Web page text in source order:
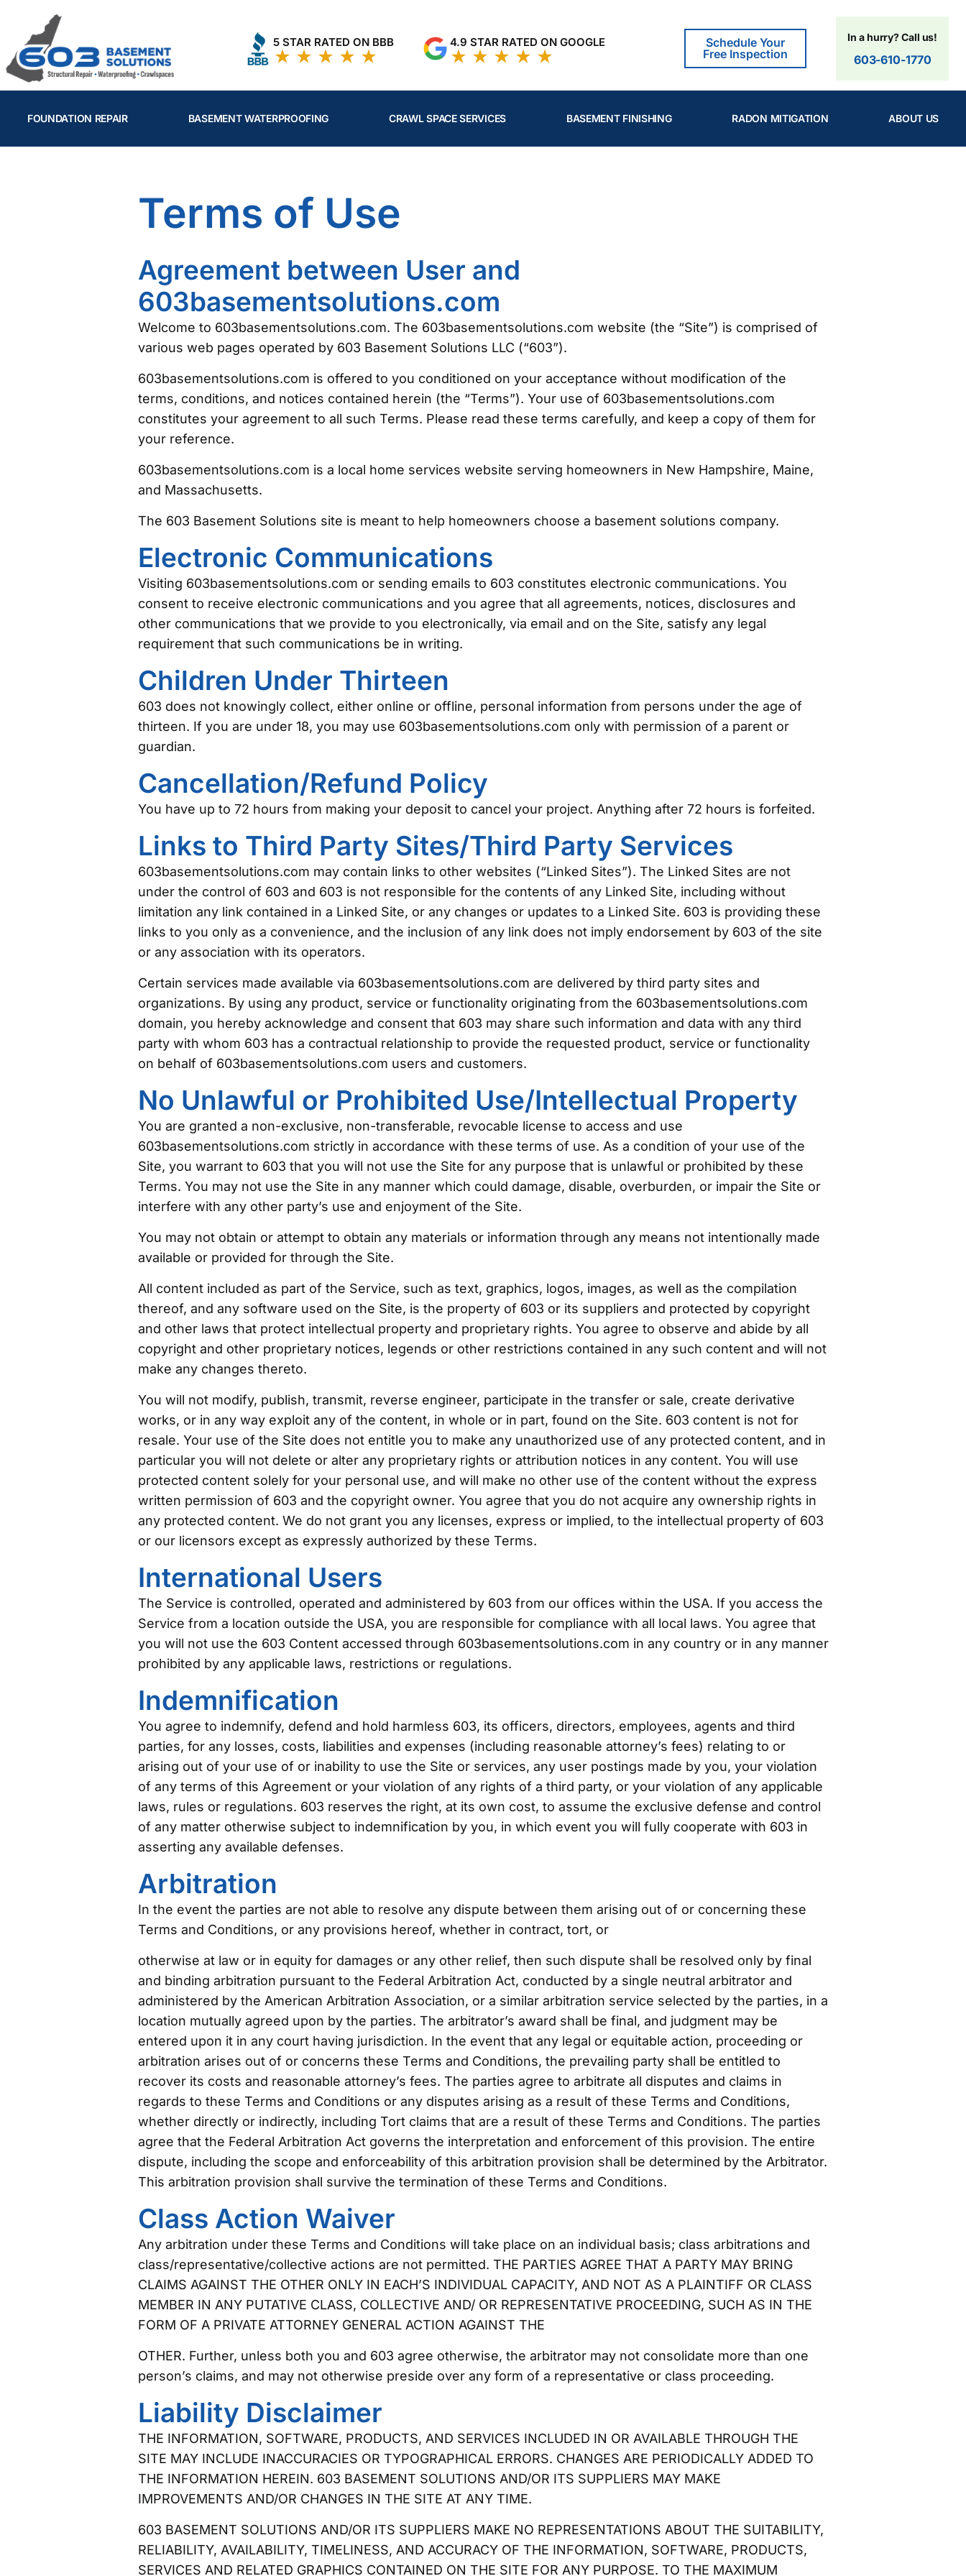
content
5 STAR RATED ON BBB 4.9 STAR RATED ON GOOGLE
Schedule Your
Free Inspection
In a hurry? Call us!
603-610-1770
FOUNDATION REPAIR BASEMENT WATERPROOFING CRAWL SPACE SERVICES BASEMENT FINISHING RADON MITIGATION ABOUT US
Terms of Use
Agreement between User and
603basementsolutions.com
Welcome to 603basementsolutions.com. The 603basementsolutions.com website (the “Site”) is comprised of
various web pages operated by 603 Basement Solutions LLC (“603”).
603basementsolutions.com is offered to you conditioned on your acceptance without modification of the
terms, conditions, and notices contained herein (the “Terms”). Your use of 603basementsolutions.com
constitutes your agreement to all such Terms. Please read these terms carefully, and keep a copy of them for
your reference.
603basementsolutions.com is a local home services website serving homeowners in New Hampshire, Maine,
and Massachusetts.
The 603 Basement Solutions site is meant to help homeowners choose a basement solutions company.
Electronic Communications
Visiting 603basementsolutions.com or sending emails to 603 constitutes electronic communications. You
consent to receive electronic communications and you agree that all agreements, notices, disclosures and
other communications that we provide to you electronically, via email and on the Site, satisfy any legal
requirement that such communications be in writing.
Children Under Thirteen
603 does not knowingly collect, either online or offline, personal information from persons under the age of
thirteen. If you are under 18, you may use 603basementsolutions.com only with permission of a parent or
guardian.
Cancellation/Refund Policy
You have up to 72 hours from making your deposit to cancel your project. Anything after 72 hours is forfeited.
Links to Third Party Sites/Third Party Services
603basementsolutions.com may contain links to other websites (“Linked Sites”). The Linked Sites are not
under the control of 603 and 603 is not responsible for the contents of any Linked Site, including without
limitation any link contained in a Linked Site, or any changes or updates to a Linked Site. 603 is providing these
links to you only as a convenience, and the inclusion of any link does not imply endorsement by 603 of the site
or any association with its operators.
Certain services made available via 603basementsolutions.com are delivered by third party sites and
organizations. By using any product, service or functionality originating from the 603basementsolutions.com
domain, you hereby acknowledge and consent that 603 may share such information and data with any third
party with whom 603 has a contractual relationship to provide the requested product, service or functionality
on behalf of 603basementsolutions.com users and customers.
No Unlawful or Prohibited Use/Intellectual Property
You are granted a non-exclusive, non-transferable, revocable license to access and use
603basementsolutions.com strictly in accordance with these terms of use. As a condition of your use of the
Site, you warrant to 603 that you will not use the Site for any purpose that is unlawful or prohibited by these
Terms. You may not use the Site in any manner which could damage, disable, overburden, or impair the Site or
interfere with any other party’s use and enjoyment of the Site.
You may not obtain or attempt to obtain any materials or information through any means not intentionally made
available or provided for through the Site.
All content included as part of the Service, such as text, graphics, logos, images, as well as the compilation
thereof, and any software used on the Site, is the property of 603 or its suppliers and protected by copyright
and other laws that protect intellectual property and proprietary rights. You agree to observe and abide by all
copyright and other proprietary notices, legends or other restrictions contained in any such content and will not
make any changes thereto.
You will not modify, publish, transmit, reverse engineer, participate in the transfer or sale, create derivative
works, or in any way exploit any of the content, in whole or in part, found on the Site. 603 content is not for
resale. Your use of the Site does not entitle you to make any unauthorized use of any protected content, and in
particular you will not delete or alter any proprietary rights or attribution notices in any content. You will use
protected content solely for your personal use, and will make no other use of the content without the express
written permission of 603 and the copyright owner. You agree that you do not acquire any ownership rights in
any protected content. We do not grant you any licenses, express or implied, to the intellectual property of 603
or our licensors except as expressly authorized by these Terms.
International Users
The Service is controlled, operated and administered by 603 from our offices within the USA. If you access the
Service from a location outside the USA, you are responsible for compliance with all local laws. You agree that
you will not use the 603 Content accessed through 603basementsolutions.com in any country or in any manner
prohibited by any applicable laws, restrictions or regulations.
Indemnification
You agree to indemnify, defend and hold harmless 603, its officers, directors, employees, agents and third
parties, for any losses, costs, liabilities and expenses (including reasonable attorney’s fees) relating to or
arising out of your use of or inability to use the Site or services, any user postings made by you, your violation
of any terms of this Agreement or your violation of any rights of a third party, or your violation of any applicable
laws, rules or regulations. 603 reserves the right, at its own cost, to assume the exclusive defense and control
of any matter otherwise subject to indemnification by you, in which event you will fully cooperate with 603 in
asserting any available defenses.
Arbitration
In the event the parties are not able to resolve any dispute between them arising out of or concerning these
Terms and Conditions, or any provisions hereof, whether in contract, tort, or
otherwise at law or in equity for damages or any other relief, then such dispute shall be resolved only by final
and binding arbitration pursuant to the Federal Arbitration Act, conducted by a single neutral arbitrator and
administered by the American Arbitration Association, or a similar arbitration service selected by the parties, in a
location mutually agreed upon by the parties. The arbitrator’s award shall be final, and judgment may be
entered upon it in any court having jurisdiction. In the event that any legal or equitable action, proceeding or
arbitration arises out of or concerns these Terms and Conditions, the prevailing party shall be entitled to
recover its costs and reasonable attorney’s fees. The parties agree to arbitrate all disputes and claims in
regards to these Terms and Conditions or any disputes arising as a result of these Terms and Conditions,
whether directly or indirectly, including Tort claims that are a result of these Terms and Conditions. The parties
agree that the Federal Arbitration Act governs the interpretation and enforcement of this provision. The entire
dispute, including the scope and enforceability of this arbitration provision shall be determined by the Arbitrator.
This arbitration provision shall survive the termination of these Terms and Conditions.
Class Action Waiver
Any arbitration under these Terms and Conditions will take place on an individual basis; class arbitrations and
class/representative/collective actions are not permitted. THE PARTIES AGREE THAT A PARTY MAY BRING
CLAIMS AGAINST THE OTHER ONLY IN EACH’S INDIVIDUAL CAPACITY, AND NOT AS A PLAINTIFF OR CLASS
MEMBER IN ANY PUTATIVE CLASS, COLLECTIVE AND/ OR REPRESENTATIVE PROCEEDING, SUCH AS IN THE
FORM OF A PRIVATE ATTORNEY GENERAL ACTION AGAINST THE
OTHER. Further, unless both you and 603 agree otherwise, the arbitrator may not consolidate more than one
person’s claims, and may not otherwise preside over any form of a representative or class proceeding.
Liability Disclaimer
THE INFORMATION, SOFTWARE, PRODUCTS, AND SERVICES INCLUDED IN OR AVAILABLE THROUGH THE
SITE MAY INCLUDE INACCURACIES OR TYPOGRAPHICAL ERRORS. CHANGES ARE PERIODICALLY ADDED TO
THE INFORMATION HEREIN. 603 BASEMENT SOLUTIONS AND/OR ITS SUPPLIERS MAY MAKE
IMPROVEMENTS AND/OR CHANGES IN THE SITE AT ANY TIME.
603 BASEMENT SOLUTIONS AND/OR ITS SUPPLIERS MAKE NO REPRESENTATIONS ABOUT THE SUITABILITY,
RELIABILITY, AVAILABILITY, TIMELINESS, AND ACCURACY OF THE INFORMATION, SOFTWARE, PRODUCTS,
SERVICES AND RELATED GRAPHICS CONTAINED ON THE SITE FOR ANY PURPOSE. TO THE MAXIMUM